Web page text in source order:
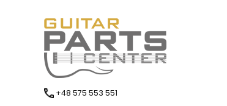
+48 575 553 551